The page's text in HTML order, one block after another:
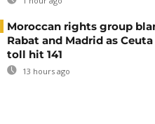
Moroccan rights group
Rabat and Madrid as
toll hit 141
13 hours ago